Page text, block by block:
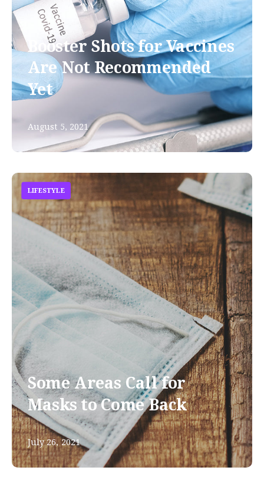
Booster Shots for Vaccines
Are Not Recommended
Yet
August 5, 2021
LIFESTYLE
Some Areas Call for
Masks to Come Back
July 26, 2021